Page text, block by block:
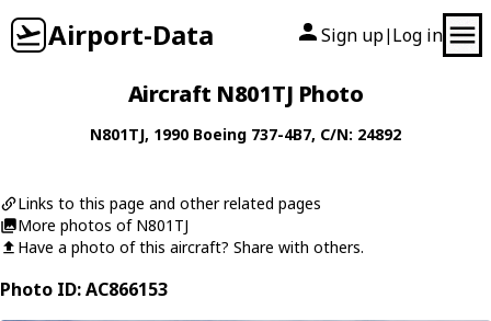
Airport-Data Sign up| Log in
Aircraft N801TJ Photo
N801TJ, 1990 Boeing 737-4B7, C/N: 24892
Links to this page and other related pages
More photos of N801TJ
Have a photo of this aircraft? Share with others.
Photo ID: AC866153